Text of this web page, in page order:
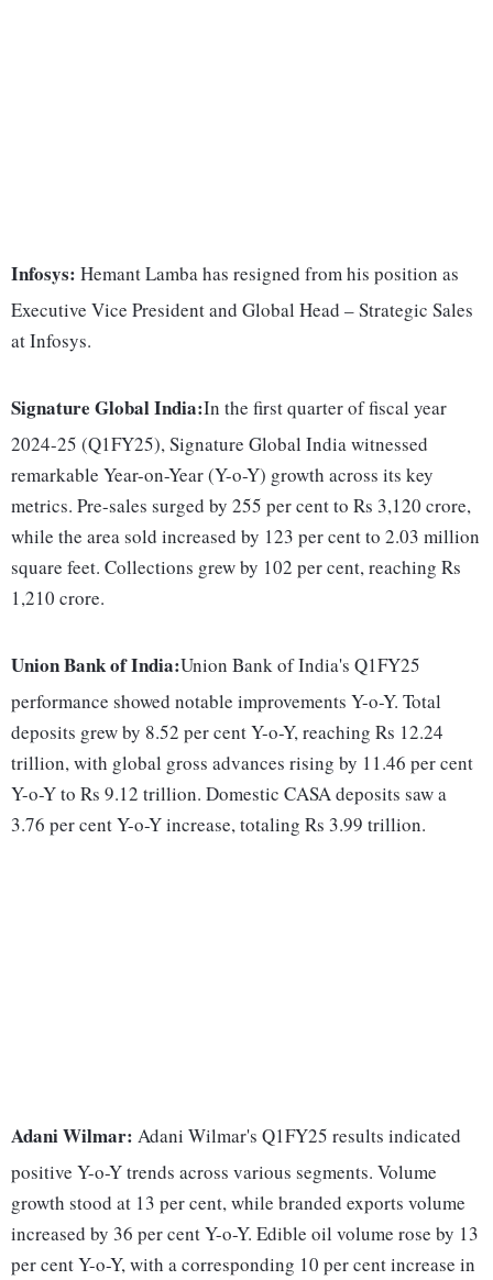
Infosys: Hemant Lamba has resigned from his position as
Executive Vice President and Global Head – Strategic Sales
at Infosys.
Signature Global India:In the first quarter of fiscal year
2024-25 (Q1FY25), Signature Global India witnessed
remarkable Year-on-Year (Y-o-Y) growth across its key
metrics. Pre-sales surged by 255 per cent to Rs 3,120 crore,
while the area sold increased by 123 per cent to 2.03 million
square feet. Collections grew by 102 per cent, reaching Rs
1,210 crore.
Union Bank of India:Union Bank of India's Q1FY25
performance showed notable improvements Y-o-Y. Total
deposits grew by 8.52 per cent Y-o-Y, reaching Rs 12.24
trillion, with global gross advances rising by 11.46 per cent
Y-o-Y to Rs 9.12 trillion. Domestic CASA deposits saw a
3.76 per cent Y-o-Y increase, totaling Rs 3.99 trillion.
Adani Wilmar: Adani Wilmar's Q1FY25 results indicated
positive Y-o-Y trends across various segments. Volume
growth stood at 13 per cent, while branded exports volume
increased by 36 per cent Y-o-Y. Edible oil volume rose by 13
per cent Y-o-Y, with a corresponding 10 per cent increase in